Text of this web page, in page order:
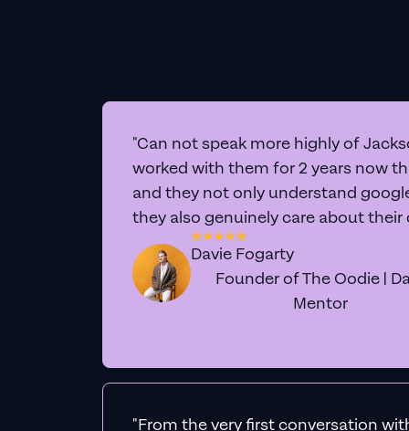
"Can not speak more highly of
worked with them for 2 years now
and they not only understand
they also genuinely care about their
Davie Fogarty
Founder of The Oodie |
Mentor
"From the very first conversation